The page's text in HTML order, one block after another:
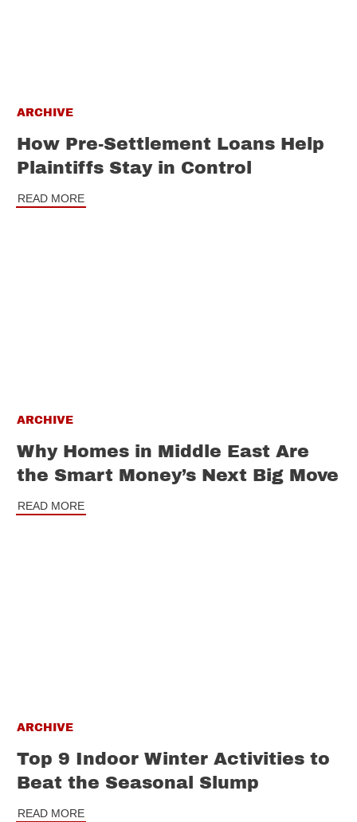
ARCHIVE
How Pre-Settlement Loans Help
Plaintiffs Stay in Control
READ MORE
ARCHIVE
Why Homes in Middle East Are
the Smart Money’s Next Big Move
READ MORE
ARCHIVE
Top 9 Indoor Winter Activities to
Beat the Seasonal Slump
READ MORE